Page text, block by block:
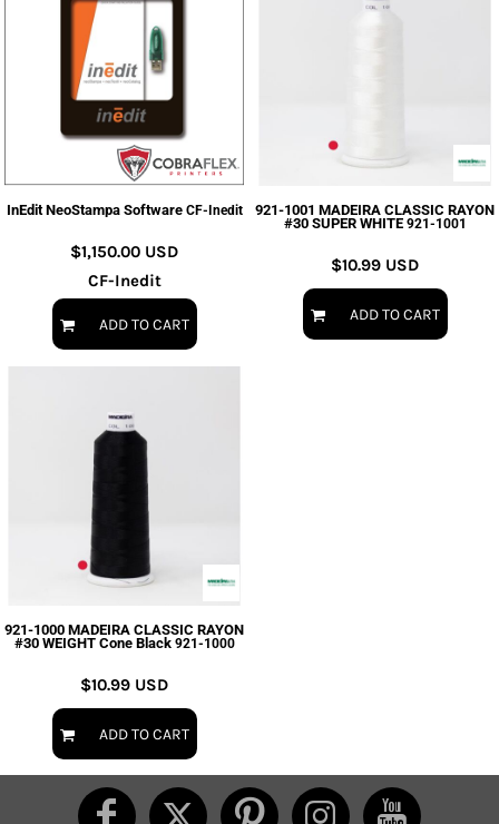
InEdit NeoStampa Software CF-Inedit
$1,150.00 USD
CF-Inedit
ADD TO CART
921-1001 MADEIRA CLASSIC RAYON
#30 SUPER WHITE 921-1001
$10.99 USD
ADD TO CART
921-1000 MADEIRA CLASSIC RAYON
#30 WEIGHT Cone Black 921-1000
$10.99 USD
ADD TO CART